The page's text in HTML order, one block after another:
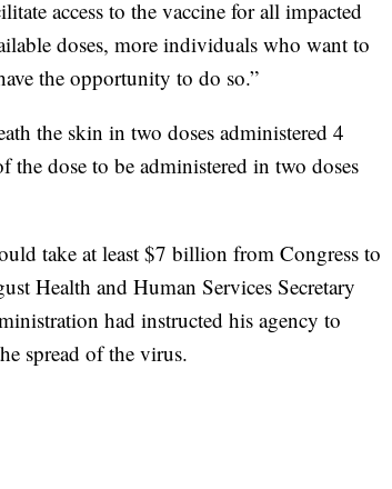
access to the vaccine for all impacted
doses, more individuals who want to
the opportunity to do so.”
the skin in two doses administered 4
dose to be administered in two doses
take at least $7 billion from Congress to
Health and Human Services Secretary
had instructed his agency to
spread of the virus.